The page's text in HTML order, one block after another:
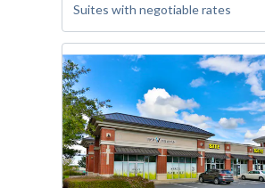
Suites with negotiable rates